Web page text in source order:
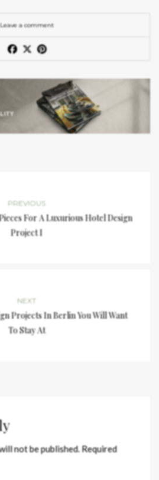
Leave a comment
PREVIOUS
For A Luxurious Hotel Design
Project I
NEXT
Projects In Berlin You Will Want
To Stay At
not be published.Required